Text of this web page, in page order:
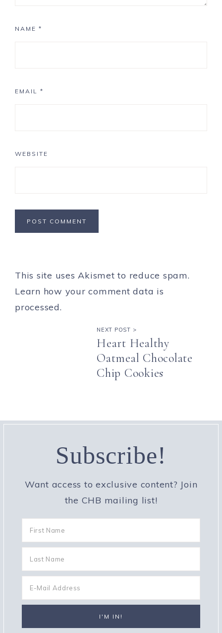
NAME *
EMAIL *
WEBSITE
This site uses Akismet to reduce spam.
Learn how your comment data is
processed.
NEXT POST >
Heart Healthy
Oatmeal Chocolate
Chip Cookies
Subscribe!
Want access to exclusive content? Join
the CHB mailing list!